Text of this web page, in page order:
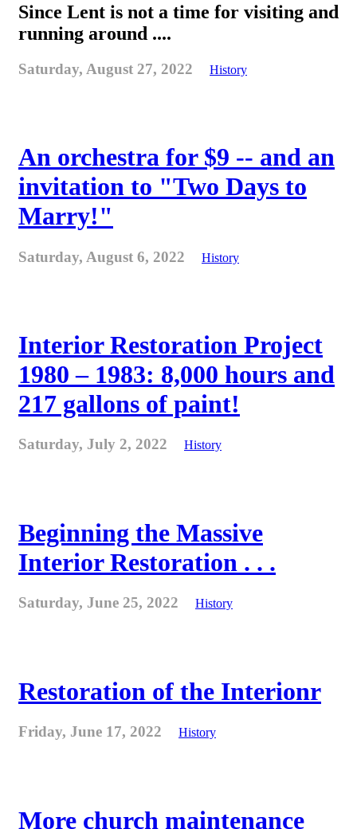
Since Lent is not a time for visiting and
running around ....
Saturday, August 27, 2022 History
An orchestra for $9 -- and an
invitation to "Two Days to
Marry!"
Saturday, August 6, 2022 History
Interior Restoration Project
1980 – 1983: 8,000 hours and
217 gallons of paint!
Saturday, July 2, 2022 History
Beginning the Massive
Interior Restoration . . .
Saturday, June 25, 2022 History
Restoration of the Interionr
Friday, June 17, 2022 History
More church maintenance